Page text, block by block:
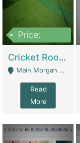
Price:
Cricket Rooftop For Sale In Main Morgah | Gaming Zones / Snooker
Main Morgah Road - Rawalpindi
Read
More